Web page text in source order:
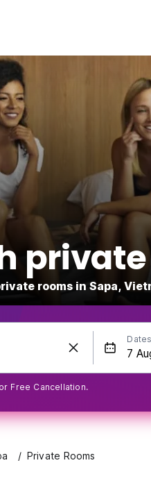
rooms in Sapa,
Dates
Free Cancellation.
Private Rooms